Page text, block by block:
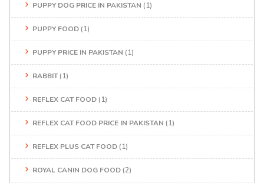
PUPPY DOG PRICE IN PAKISTAN (1)
PUPPY FOOD (1)
PUPPY PRICE IN PAKISTAN (1)
RABBIT(1)
REFLEX CAT FOOD (1)
REFLEX CAT FOOD PRICE IN PAKISTAN (1)
REFLEX PLUS CAT FOOD (1)
ROYAL CANIN DOG FOOD (2)